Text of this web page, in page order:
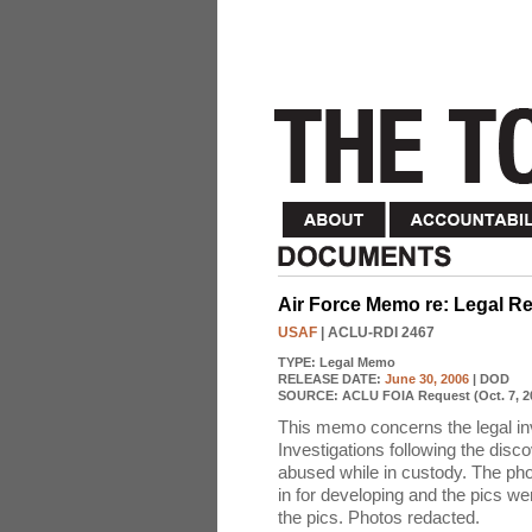
Air Force Memo re: Legal
USAF | ACLU-RDI 2467
TYPE: Legal Memo
RELEASE DATE: June 30, 2006 | DOD
SOURCE: ACLU FOIA Request (Oct. 7,
This memo concerns the legal
Investigations following the
abused while in custody. The
in for developing and the pics
the pics. Photos redacted.